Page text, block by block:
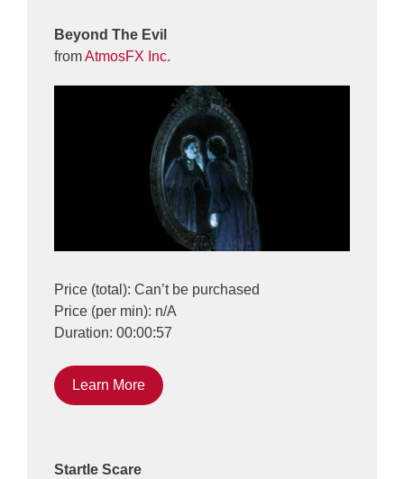
Beyond The Evil
fromAtmosFX Inc.
Price (total): Can’t be purchased
Price (per min): n/A
Duration: 00:00:57
Learn More
Startle Scare